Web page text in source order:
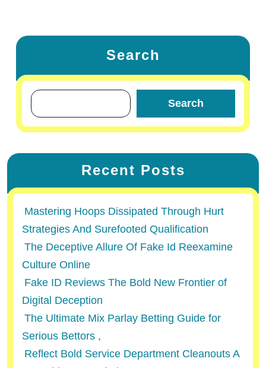
Search
Search
Recent Posts
Mastering Hoops Dissipated Through Hurt
Strategies And Surefooted Qualification
The Deceptive Allure Of Fake Id Reexamine
Culture Online
Fake ID Reviews The Bold New Frontier of
Digital Deception
The Ultimate Mix Parlay Betting Guide for
Serious Bettors ,
Reflect Bold Service Department Cleanouts A